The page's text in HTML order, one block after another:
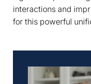
interactions and
for this powerful